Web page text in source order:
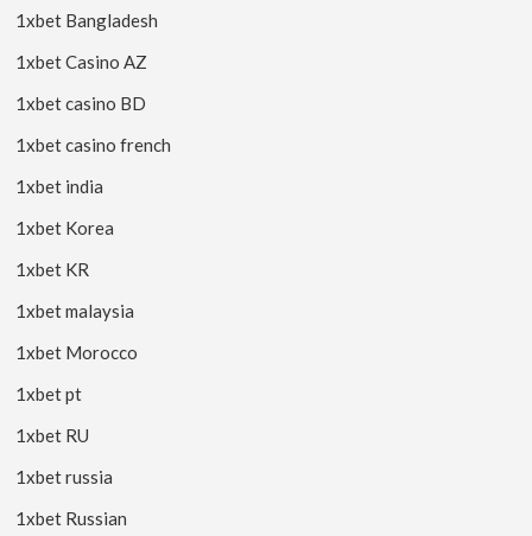
1xbet Bangladesh
1xbet Casino AZ
1xbet casino BD
1xbet casino french
1xbet india
1xbet Korea
1xbet KR
1xbet malaysia
1xbet Morocco
1xbet pt
1xbet RU
1xbet russia
1xbet Russian